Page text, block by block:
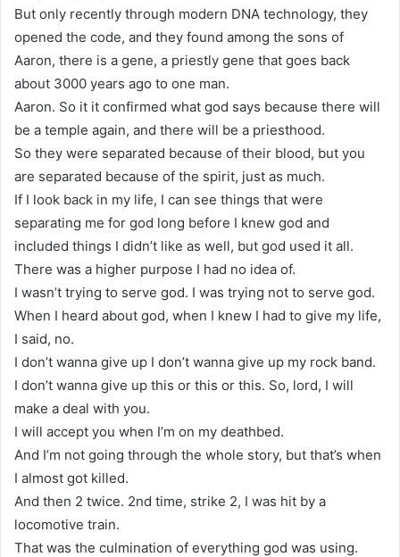
But only recently through modern DNA technology, they
opened the code, and they found among the sons of
Aaron, there is a gene, a priestly gene that goes back
about 3000 years ago to one man.
Aaron. So it it confirmed what god says because there will
be a temple again, and there will be a priesthood.
So they were separated because of their blood, but you
are separated because of the spirit, just as much.
If I look back in my life, I can see things that were
separating me for god long before I knew god and
included things I didn’t like as well, but god used it all.
There was a higher purpose I had no idea of.
I wasn’t trying to serve god. I was trying not to serve god.
When I heard about god, when I knew I had to give my life,
I said, no.
I don’t wanna give up I don’t wanna give up my rock band.
I don’t wanna give up this or this or this. So, lord, I will
make a deal with you.
I will accept you when I’m on my deathbed.
And I’m not going through the whole story, but that’s when
I almost got killed.
And then 2 twice. 2nd time, strike 2, I was hit by a
locomotive train.
That was the culmination of everything god was using.